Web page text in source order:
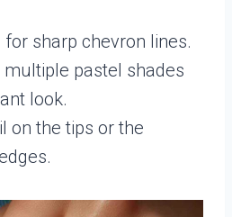
for sharp chevron lines.
multiple pastel shades
look.
on the tips or the